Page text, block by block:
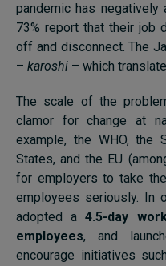
pandemic has
73% report that their job
off and disconnect. The
– karoshi – which
The scale of the
clamor for change at
example, the WHO, the
States, and the EU
for employers to take
employees seriously. In
adopted a4.5-day
employees, and
encourage initiatives